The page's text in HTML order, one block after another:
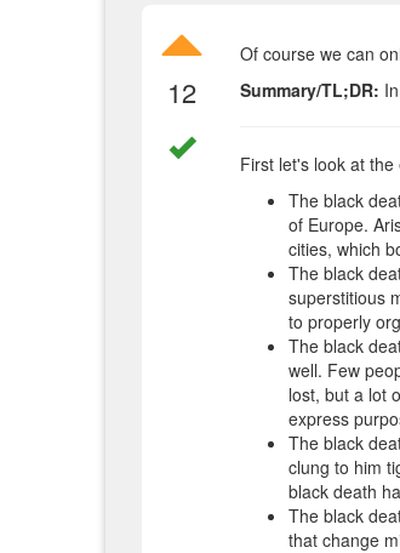
12
Of course we can
Summary/TL;DR:
First let's look at
The black
of Europe.
cities, which
The black
superstitious
to properly
The black
well. Few
lost, but a lot
express
The black
clung to him
black death
The black
that change